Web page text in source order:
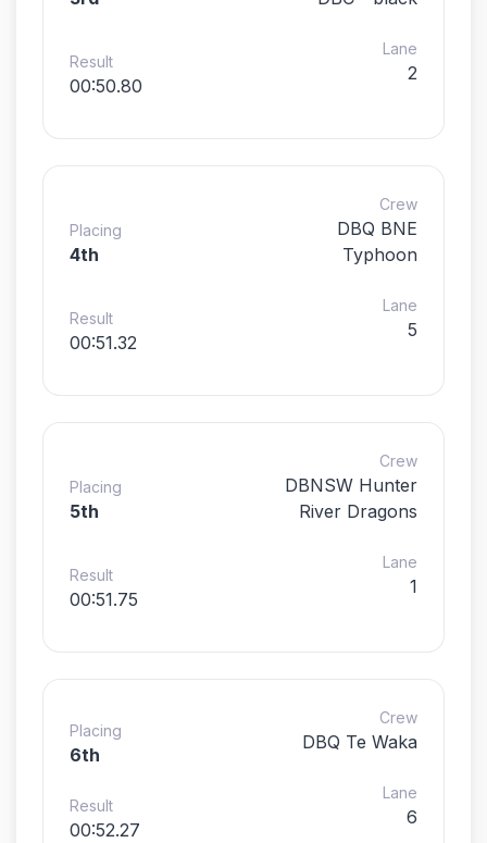
Result
00:50.80
Lane
2
Placing
4th
Crew
DBQ BNE
Typhoon
Result
00:51.32
Lane
5
Placing
5th
Crew
DBNSW Hunter
River Dragons
Result
00:51.75
Lane
1
Placing
6th
Crew
DBQ Te Waka
Result
00:52.27
Lane
6